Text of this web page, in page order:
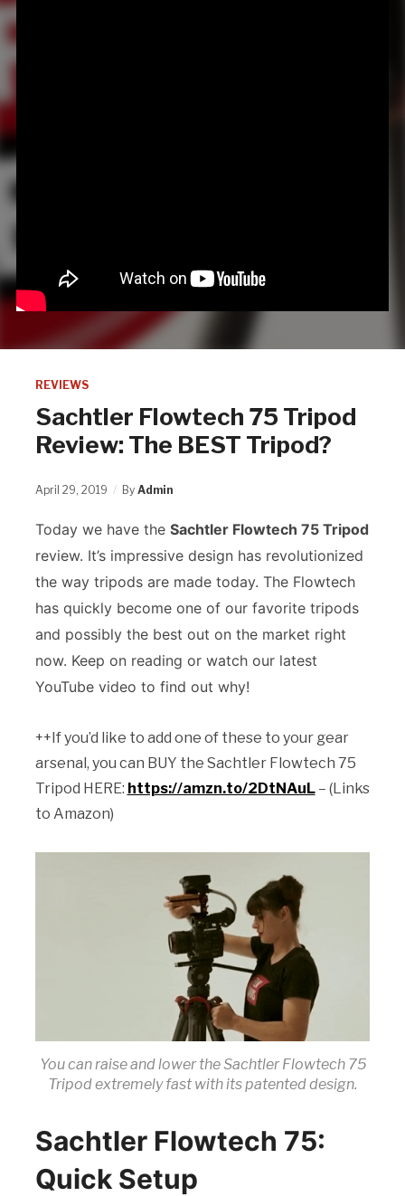
REVIEWS
Sachtler Flowtech 75 Tripod
Review: The BEST Tripod?
April 29, 2019 By Admin
Today we have the Sachtler Flowtech 75 Tripod
review. It’s impressive design has revolutionized
the way tripods are made today. The Flowtech
has quickly become one of our favorite tripods
and possibly the best out on the market right
now. Keep on reading or watch our latest
YouTube video to find out why!
++If you’d like to add one of these to your gear
arsenal, you can BUY the Sachtler Flowtech 75
Tripod HERE: https://amzn.to/2DtNAuL– (Links
to Amazon)
You can raise and lower the Sachtler Flowtech 75
Tripod extremely fast with its patented design.
Sachtler Flowtech 75:
Quick Setup